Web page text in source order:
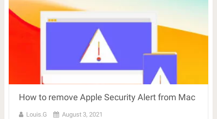
How to remove Apple Security Alert from Mac
Louis.G August 3, 2021